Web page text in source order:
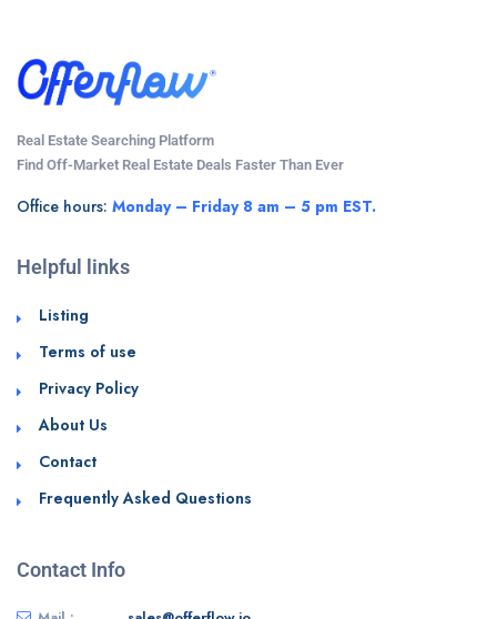
Real Estate Searching Platform
Find Off-Market Real Estate Deals Faster Than Ever
Office hours: Monday – Friday 8 am – 5 pm EST.
Helpful links
Listing
Terms of use
Privacy Policy
About Us
Contact
Frequently Asked Questions
Contact Info